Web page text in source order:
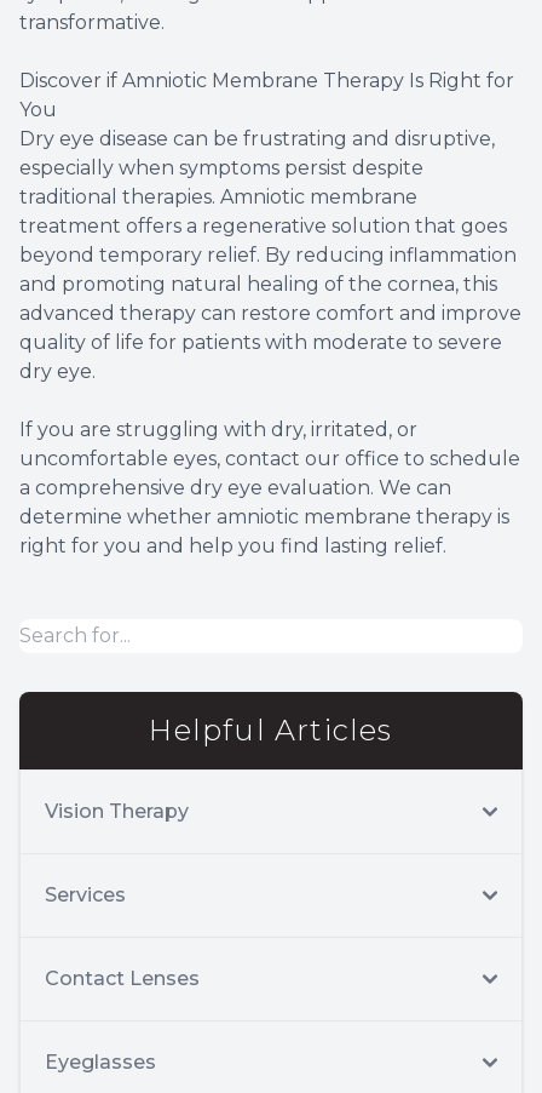
transformative.
Discover if Amniotic Membrane Therapy Is Right for
You
Dry eye disease can be frustrating and disruptive,
especially when symptoms persist despite
traditional therapies. Amniotic membrane
treatment offers a regenerative solution that goes
beyond temporary relief. By reducing inflammation
and promoting natural healing of the cornea, this
advanced therapy can restore comfort and improve
quality of life for patients with moderate to severe
dry eye.
If you are struggling with dry, irritated, or
uncomfortable eyes, contact our office to schedule
a comprehensive dry eye evaluation. We can
determine whether amniotic membrane therapy is
right for you and help you find lasting relief.
Helpful Articles
Vision Therapy
Services
Contact Lenses
Eyeglasses